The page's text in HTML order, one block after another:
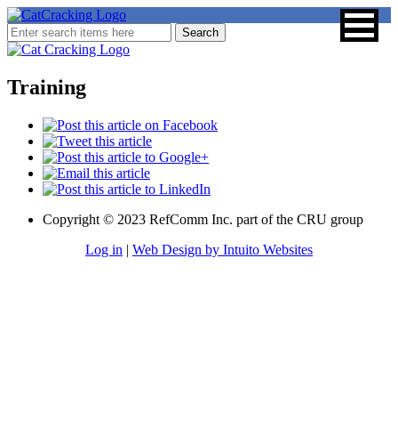
Training
Copyright © 2023 RefComm Inc. part of the CRU group
Log in | Web Design by Intuito Websites